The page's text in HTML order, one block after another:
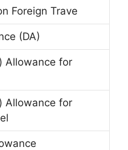
Foreign Trave
(DA)
Allowance for
Allowance for